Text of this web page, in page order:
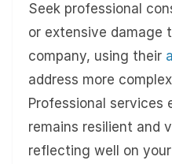
Seek professional
or extensive damage
company, using their
address more
Professional services
remains resilient and
reflecting well on your